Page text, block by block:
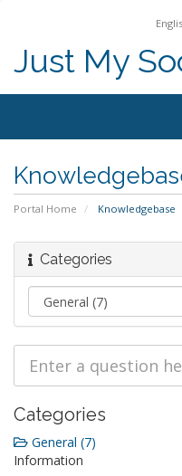
Just My
Portal Home Knowledgebase
Categories
Categories
General (7)
Information